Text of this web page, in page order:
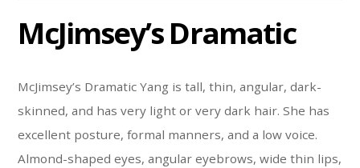
McJimsey’s Dramatic
McJimsey’s Dramatic Yang is tall, thin, angular, dark-
skinned, and has very light or very dark hair. She has
excellent posture, formal manners, and a low voice.
Almond-shaped eyes, angular eyebrows, wide thin lips,